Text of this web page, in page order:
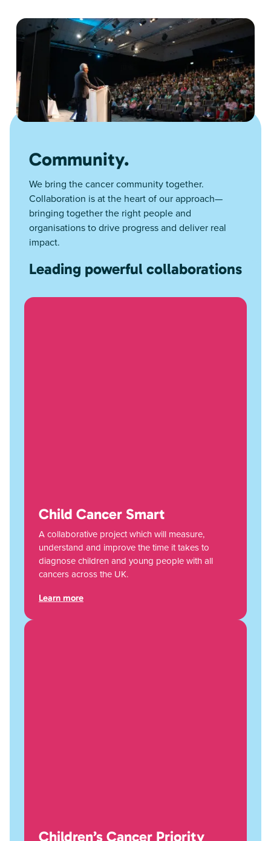
Community.
We bring the cancer community together.
Collaboration is at the heart of our approach—
bringing together the right people and
organisations to drive progress and deliver real
impact.
Leading powerful collaborations
Child Cancer Smart
A collaborative project which will measure,
understand and improve the time it takes to
diagnose children and young people with all
cancers across the UK.
Learn more
Children’s Cancer Priority